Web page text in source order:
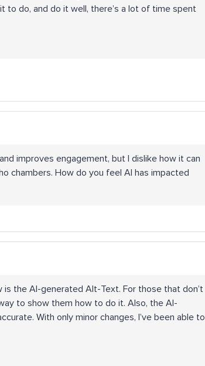
to do, and do it well, there’s a lot of time spent
improves engagement, but I dislike how it can
chambers. How do you feel AI has impacted
the AI-generated Alt-Text. For those that don’t
to show them how to do it. Also, the AI-
With only minor changes, I’ve been able to